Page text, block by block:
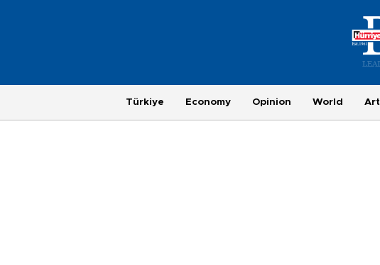
Türkiye Economy Opinion World